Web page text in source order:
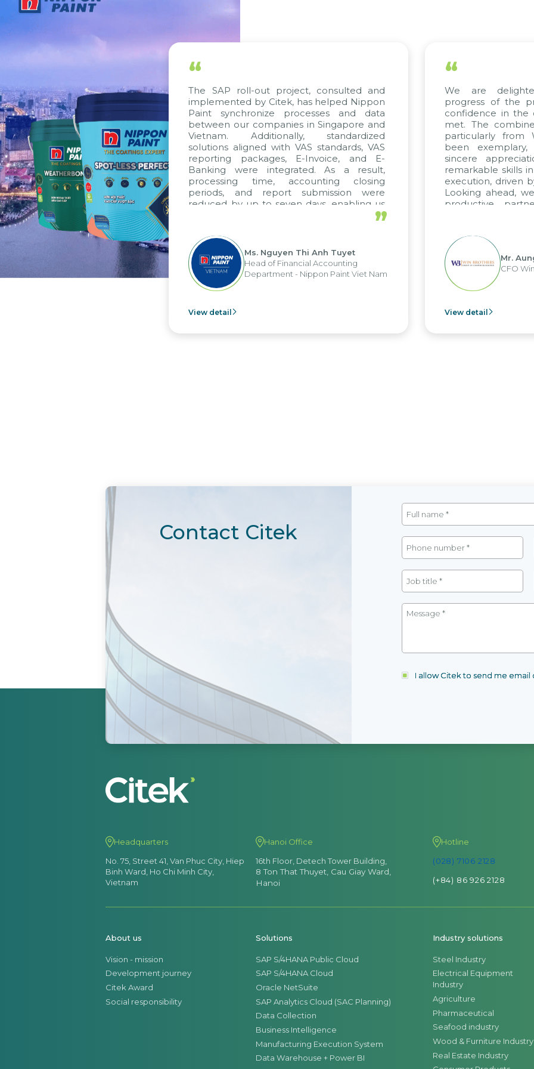
The SAP roll-out project, consulted and
implemented by Citek, has helped Nippon
Paint synchronize processes and data
between our companies in Singapore and
Vietnam. Additionally, standardized
solutions aligned with VAS standards, VAS
reporting packages, E-Invoice, and E-
Banking were integrated. As a result,
processing time, accounting closing
periods, and report submission were
reduced by up to seven days, enabling us
apply it across various operations and units.
Ms. Nguyen Thi Anh Tuyet
Head of Financial Accounting
Department - Nippon Paint Viet Nam
View detail
We are
progress of the
confidence in the
met. The
particularly from
been exemplary,
sincere
remarkable skills in
execution, driven by
Looking ahead, we
productive
Mr. Aung
CFO Win
View detail
Contact Citek
I allow Citek to send me
Headquarters
No. 75, Street 41, Van Phuc City, Hiep
Binh Ward, Ho Chi Minh City,
Vietnam
Hanoi Office
16th Floor, Detech Tower Building,
8 Ton That Thuyet, Cau Giay Ward,
Hanoi
Hotline
(028) 7106 2128
(+84) 86 926 2128
About us
Vision - mission
Development journey
Citek Award
Social responsibility
Solutions
SAP S/4HANA Public Cloud
SAP S/4HANA Cloud
Oracle NetSuite
SAP Analytics Cloud (SAC Planning)
Data Collection
Business Intelligence
Manufacturing Execution System
Data Warehouse + Power BI
Industry solutions
Steel Industry
Electrical Equipment
Industry
Agriculture
Pharmaceutical
Seafood industry
Wood & Furniture Industry
Real Estate Industry